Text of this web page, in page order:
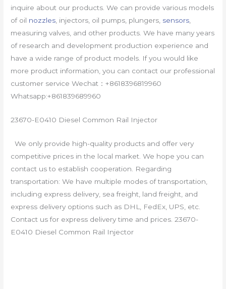
inquire about our products. We can provide various models
of oil nozzles , injectors, oil pumps, plungers, sensors
measuring valves, and other products. We have many years
of research and development production experience and
have a wide range of product models. If you would like
more product information, you can contact our professional
customer service Wechat：+8618396819960
Whatsapp:+861839689960
23670-E0410 Diesel Common Rail Injector
We only provide high-quality products and offer very
competitive prices in the local market. We hope you can
contact us to establish cooperation. Regarding
transportation: We have multiple modes of transportation,
including express delivery, sea freight, land freight, and
express delivery options such as DHL, FedEx, UPS, etc.
Contact us for express delivery time and prices. 23670-
E0410 Diesel Common Rail Injector